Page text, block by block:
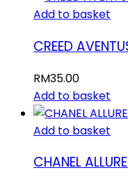
Add to basket
CREED
RM35.00
Add to basket
Add to basket
CHANEL